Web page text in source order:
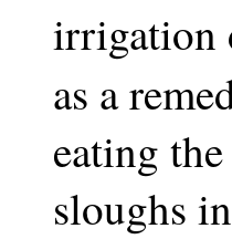
irrigation
as a
eating
sloughs